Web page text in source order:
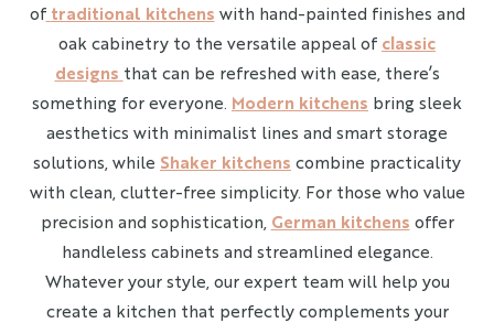
of traditional kitchens with hand-painted finishes and
oak cabinetry to the versatile appeal of classic
designs that can be refreshed with ease, there’s
something for everyone. Modern kitchens bring sleek
aesthetics with minimalist lines and smart storage
solutions, while Shaker kitchens combine practicality
with clean, clutter-free simplicity. For those who value
precision and sophistication, German kitchens offer
handleless cabinets and streamlined elegance.
Whatever your style, our expert team will help you
create a kitchen that perfectly complements your